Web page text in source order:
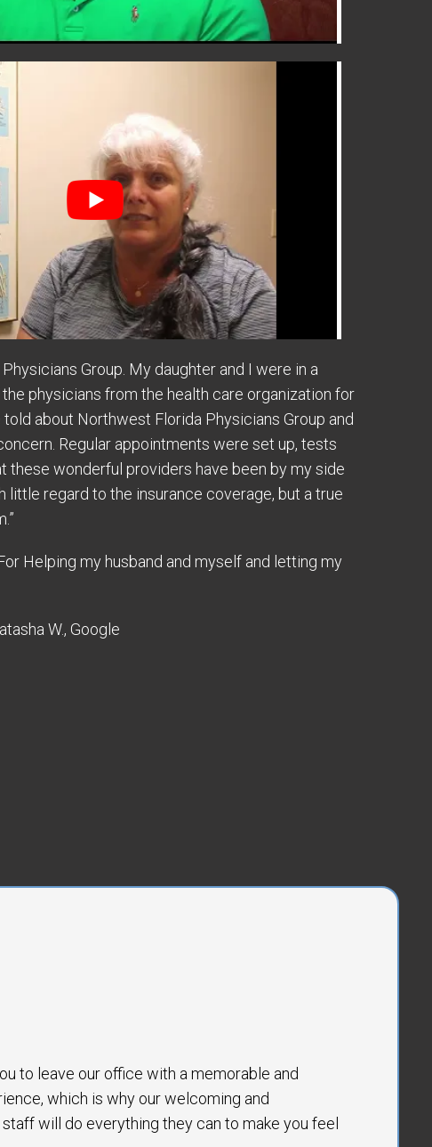
Group. My daughter and I were in a
physicians from the health care organization for
about Northwest Florida Physicians Group and
Regular appointments were set up, tests
these wonderful providers have been by my side
regard to the insurance coverage, but a true
Helping my husband and myself and letting my
W., Google
to leave our office with a memorable and
which is why our welcoming and
will do everything they can to make you feel